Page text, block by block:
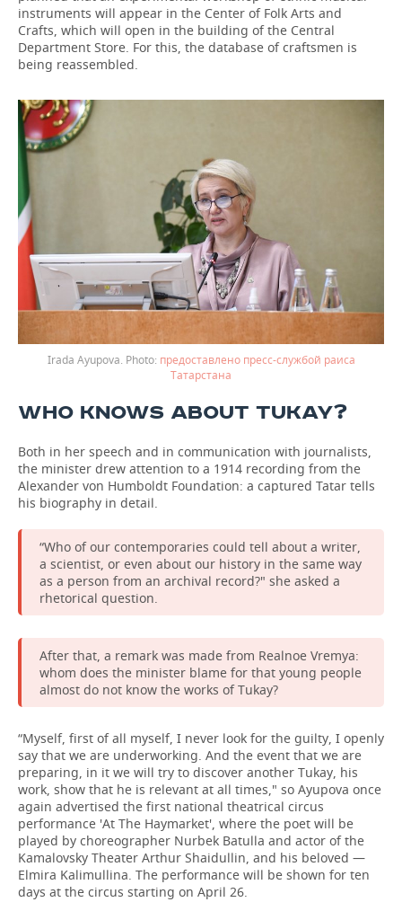
instruments will appear in the Center of Folk Arts and
Crafts, which will open in the building of the Central
Department Store. For this, the database of craftsmen is
being reassembled.
Irada Ayupova.
предоставлено пресс-службой раиса
Татарстана
WHO KNOWS ABOUT TUKAY?
Both in her speech and in communication with journalists,
the minister drew attention to a 1914 recording from the
Alexander von Humboldt Foundation: a captured Tatar tells
his biography in detail.
“Who of our contemporaries could tell about a writer,
a scientist, or even about our history in the same way
as a person from an archival record?" she asked a
rhetorical question.
After that, a remark was made from Realnoe Vremya:
whom does the minister blame for that young people
almost do not know the works of Tukay?
“Myself, first of all myself, I never look for the guilty, I openly
say that we are underworking. And the event that we are
preparing, in it we will try to discover another Tukay, his
work, show that he is relevant at all times," so Ayupova once
again advertised the first national theatrical circus
performance 'At The Haymarket', where the poet will be
played by choreographer Nurbek Batulla and actor of the
Kamalovsky Theater Arthur Shaidullin, and his beloved —
Elmira Kalimullina. The performance will be shown for ten
days at the circus starting on April 26.